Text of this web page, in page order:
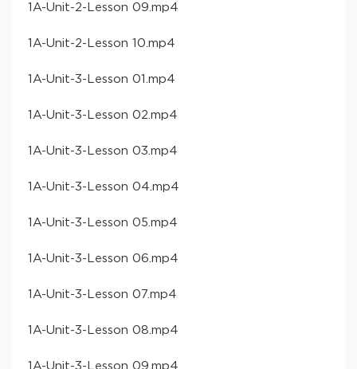
​1A-Unit-2-Lesson 09​.mp4
​1A-Unit-2-Lesson 10​.mp4
​1A-Unit-3-Lesson 01​.mp4
​1A-Unit-3-Lesson 02​.mp4
​1A-Unit-3-Lesson 03​.mp4
​1A-Unit-3-Lesson 04​.mp4
​1A-Unit-3-Lesson 05​.mp4
​1A-Unit-3-Lesson 06​.mp4
​1A-Unit-3-Lesson 07​.mp4
​1A-Unit-3-Lesson 08​.mp4
​1A-Unit-3-Lesson 09​.mp4